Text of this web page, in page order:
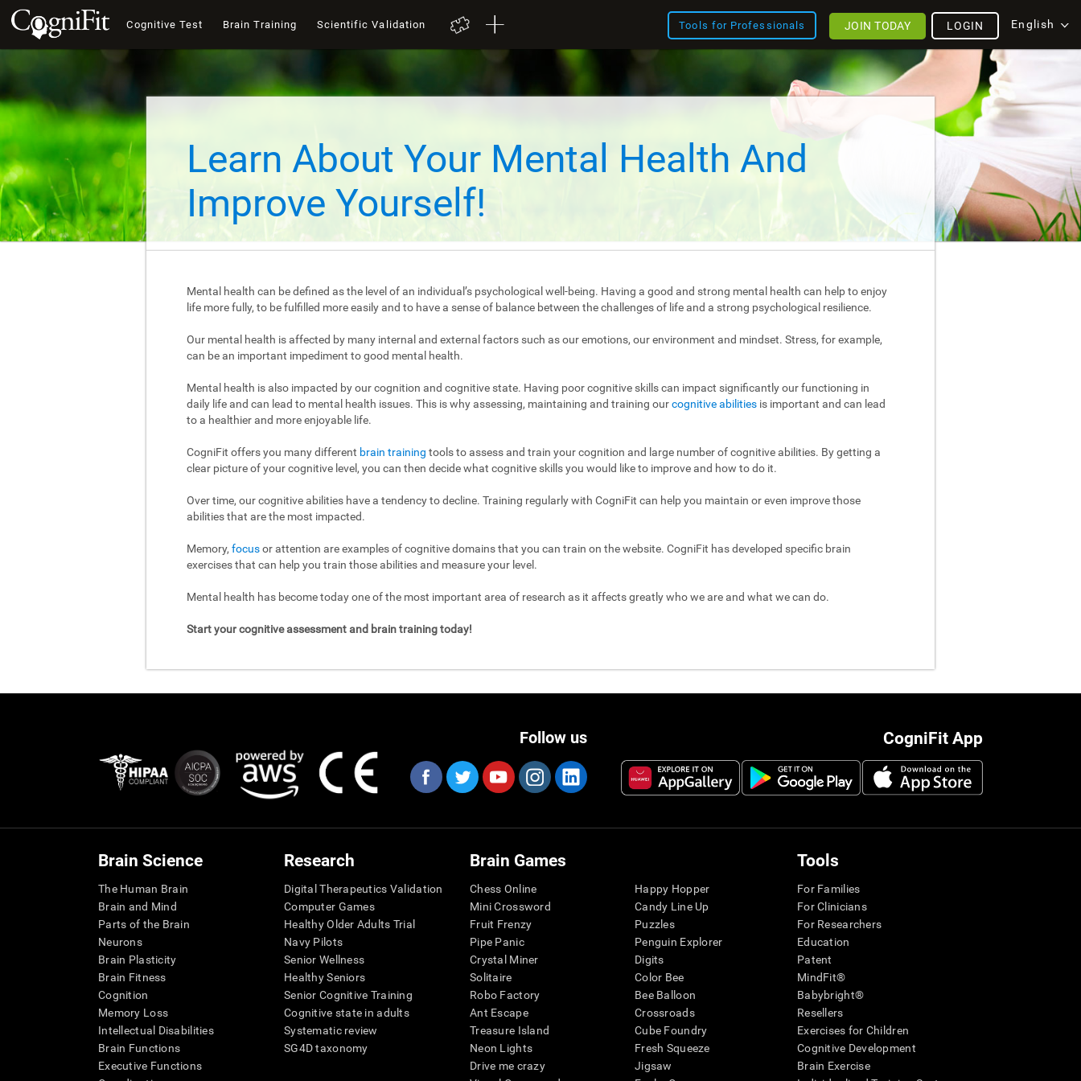
Cognitive Test Brain Training Scientific Validation Tools for Professionals English
LOGIN
JOIN TODAY
Learn About Your Mental Health And
Improve Yourself!
Mental health can be defined as the level of an individual’s psychological well-being. Having a good and strong mental health can help to enjoy
life more fully, to be fulfilled more easily and to have a sense of balance between the challenges of life and a strong psychological resilience.
Our mental health is affected by many internal and external factors such as our emotions, our environment and mindset. Stress, for example,
can be an important impediment to good mental health.
Mental health is also impacted by our cognition and cognitive state. Having poor cognitive skills can impact significantly our functioning in
daily life and can lead to mental health issues. This is why assessing, maintaining and training ourcognitive abilities is important and can lead
to a healthier and more enjoyable life.
CogniFit offers you many different brain training tools to assess and train your cognition and large number of cognitive abilities. By getting a
clear picture of your cognitive level, you can then decide what cognitive skills you would like to improve and how to do it.
Over time, our cognitive abilities have a tendency to decline. Training regularly with CogniFit can help you maintain or even improve those
abilities that are the most impacted.
Memory, focusor attention are examples of cognitive domains that you can train on the website. CogniFit has developed specific brain
exercises that can help you train those abilities and measure your level.
Mental health has become today one of the most important area of research as it affects greatly who we are and what we can do.
Start your cognitive assessment and brain training today!
CogniFit App
Follow us
Brain Science
The Human Brain
Brain and Mind
Parts of the Brain
Neurons
Brain Plasticity
Brain Fitness
Cognition
Memory Loss
Intellectual Disabilities
Brain Functions
Executive Functions
Research
Digital Therapeutics Validation
Computer Games
Healthy Older Adults Trial
Navy Pilots
Senior Wellness
Healthy Seniors
Senior Cognitive Training
Cognitive state in adults
Systematic review
SG4D taxonomy
Brain Games
Chess Online
Mini Crossword
Fruit Frenzy
Pipe Panic
Crystal Miner
Solitaire
Robo Factory
Ant Escape
Treasure Island
Neon Lights
Drive me crazy
Happy Hopper
Candy Line Up
Puzzles
Penguin Explorer
Digits
Color Bee
Bee Balloon
Crossroads
Cube Foundry
Fresh Squeeze
Jigsaw
Tools
For Families
For Clinicians
For Researchers
Education
Patent
MindFit®
Babybright®
Resellers
Exercises for Children
Cognitive Development
Brain Exercise